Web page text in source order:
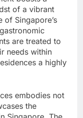
of a vibrant
Singapore’s
are treated to
needs within
a highly
embodies not
the